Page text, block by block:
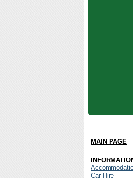
MAIN PAGE
Car Hire